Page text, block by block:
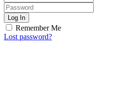
Log In
Remember Me
Lost password?